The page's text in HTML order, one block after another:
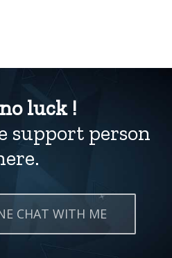
luck !
support person
CHAT WITH ME